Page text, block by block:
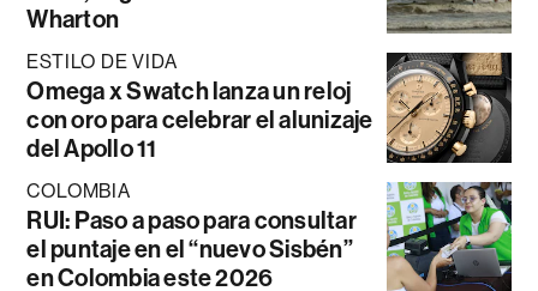
Wharton
ESTILO DE VIDA
Omega x Swatch lanza un reloj
con oro para celebrar el alunizaje
del Apollo 11
COLOMBIA
RUI: Paso a paso para consultar
el puntaje en el “nuevo Sisbén”
en Colombia este 2026